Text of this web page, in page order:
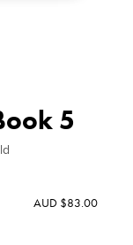
5
AUD $83.00